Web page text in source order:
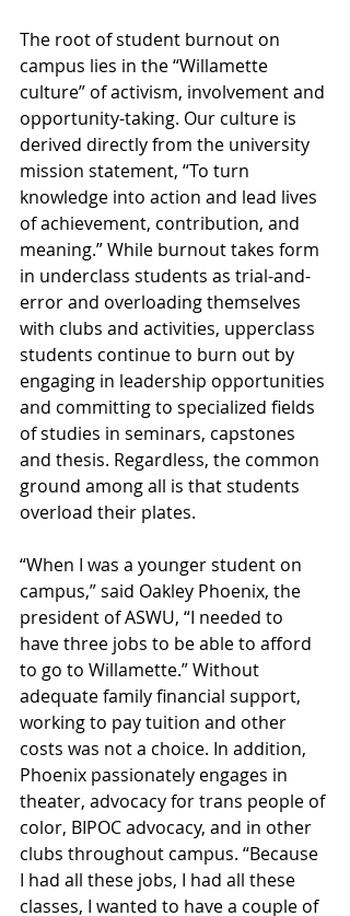
The root of student burnout on
campus lies in the “Willamette
culture” of activism, involvement and
opportunity-taking. Our culture is
derived directly from the university
mission statement, “To turn
knowledge into action and lead lives
of achievement, contribution, and
meaning.” While burnout takes form
in underclass students as trial-and-
error and overloading themselves
with clubs and activities, upperclass
students continue to burn out by
engaging in leadership opportunities
and committing to specialized fields
of studies in seminars, capstones
and thesis. Regardless, the common
ground among all is that students
overload their plates.
“When I was a younger student on
campus,” said Oakley Phoenix, the
president of ASWU, “I needed to
have three jobs to be able to afford
to go to Willamette.” Without
adequate family financial support,
working to pay tuition and other
costs was not a choice. In addition,
Phoenix passionately engages in
theater, advocacy for trans people of
color, BIPOC advocacy, and in other
clubs throughout campus. “Because
I had all these jobs, I had all these
classes, I wanted to have a couple of